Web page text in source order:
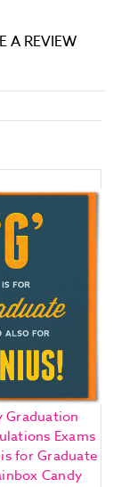
A REVIEW
Graduation
Exams
for Graduate
Candy